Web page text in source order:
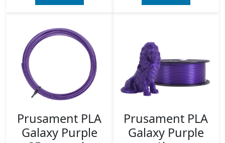
Prusament PLA
Galaxy Purple
Prusament PLA
Galaxy Purple